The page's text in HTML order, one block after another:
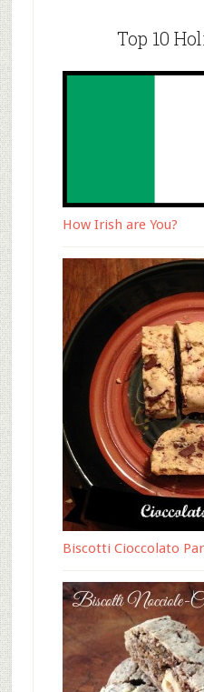
Top 10
How Irish are You?
Biscotti Cioccolato